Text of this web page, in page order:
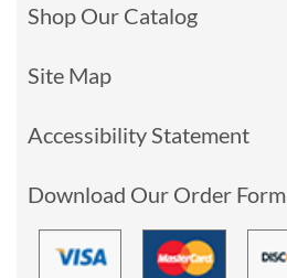
Shop Our Catalog
Site Map
Accessibility Statement
Download Our Order Form